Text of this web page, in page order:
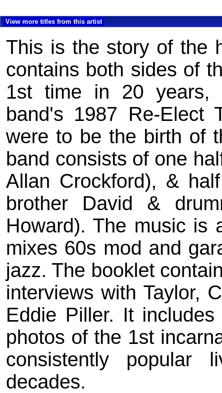
View more titles from this artist
This is the story of the
contains both sides of
1st time in 20 years,
band's 1987 Re-Elect
were to be the birth of
band consists of one
Allan Crockford), &
brother David &
Howard). The music is
mixes 60s mod and
jazz. The booklet
interviews with Taylor,
Eddie Piller. It
photos of the 1st
consistently
decades.